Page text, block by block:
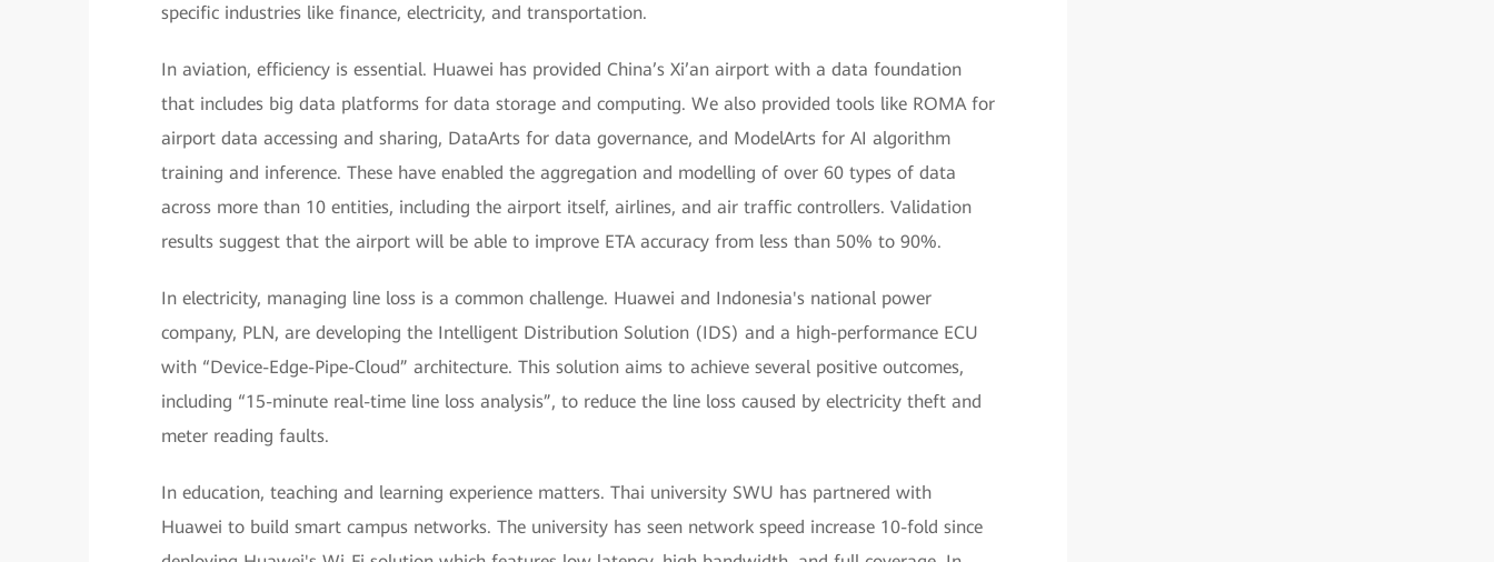
specific industries like finance, electricity, and transportation.
In aviation, efficiency is essential. Huawei has provided China’s Xi’an airport with a data foundation
that includes big data platforms for data storage and computing. We also provided tools like ROMA for
airport data accessing and sharing, DataArts for data governance, and ModelArts for AI algorithm
training and inference. These have enabled the aggregation and modelling of over 60 types of data
across more than 10 entities, including the airport itself, airlines, and air traffic controllers. Validation
results suggest that the airport will be able to improve ETA accuracy from less than 50% to 90%.
In electricity, managing line loss is a common challenge. Huawei and Indonesia's national power
company, PLN, are developing the Intelligent Distribution Solution (IDS) and a high-performance ECU
with “Device-Edge-Pipe-Cloud” architecture. This solution aims to achieve several positive outcomes,
including “15-minute real-time line loss analysis”, to reduce the line loss caused by electricity theft and
meter reading faults.
In education, teaching and learning experience matters. Thai university SWU has partnered with
Huawei to build smart campus networks. The university has seen network speed increase 10-fold since